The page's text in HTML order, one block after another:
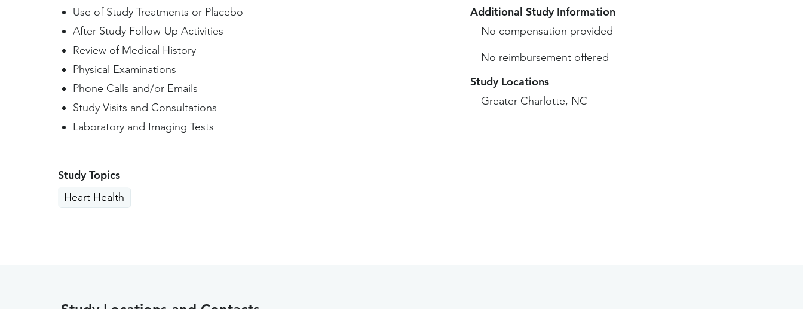
Use of Study Treatments or Placebo
After Study Follow-Up Activities
Review of Medical History
Physical Examinations
Phone Calls and/or Emails
Study Visits and Consultations
Laboratory and Imaging Tests
Additional Study Information
No compensation provided
No reimbursement offered
Study Locations
Greater Charlotte, NC
Study Topics
Heart Health